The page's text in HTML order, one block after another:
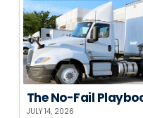
JULY 14, 2026